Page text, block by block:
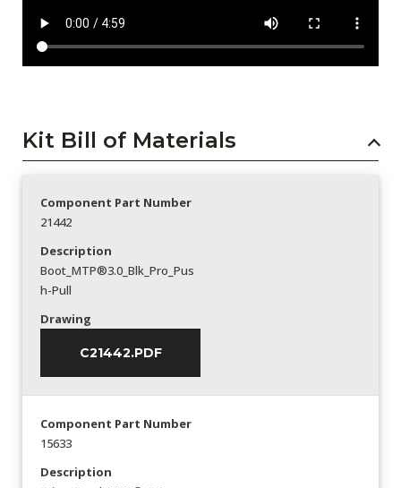
Kit Bill of Materials
Component Part Number
21442
Description
Boot_MTP®3.0_Blk_Pro_Pus
h-Pull
Drawing
C21442.PDF
Component Part Number
15633
Description